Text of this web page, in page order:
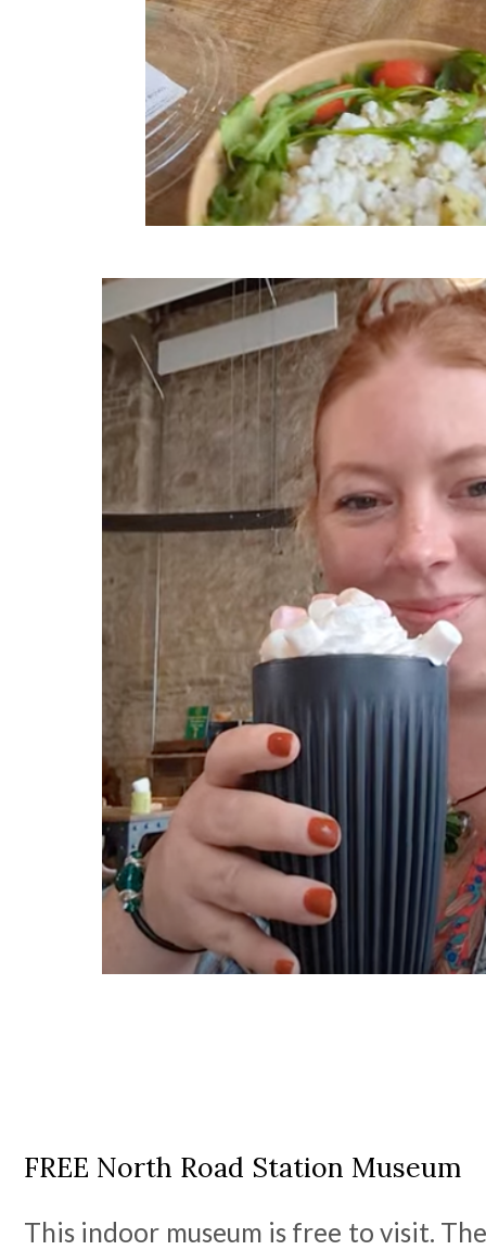
FREE North Road Station Museum
This indoor museum is free to visit.